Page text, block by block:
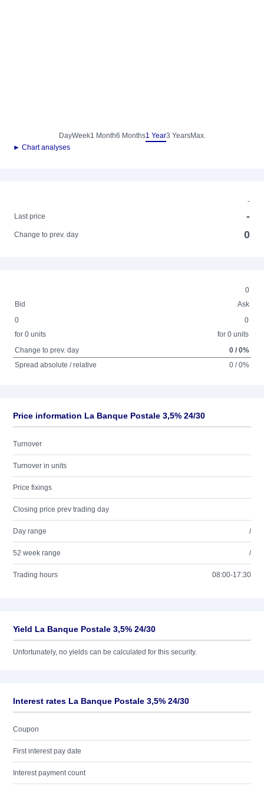
DayWeek1 Month6 Months1 Year3 YearsMax.
► Chart analyses
-
Last price
-
Change to prev. day 0
0
Bid
Ask
0
for 0 units
0
for 0 units
Change to prev. day
0 / 0%
Spread absolute / relative
0 / 0%
Price information La Banque Postale 3,5% 24/30
Turnover
Turnover in units
Price fixings
Closing price prev trading day
Day range /
52 week range /
Trading hours 08:00-17:30
Yield La Banque Postale 3,5% 24/30
Unfortunately, no yields can be calculated for this security.
Interest rates La Banque Postale 3,5% 24/30
Coupon
First interest pay date
Interest payment count